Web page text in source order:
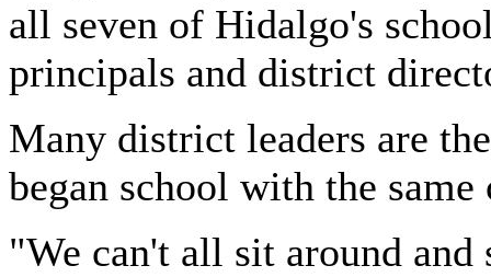
all seven of Hidalgo's
principals and district
Many district leaders are
began school with the
"We can't all sit around and